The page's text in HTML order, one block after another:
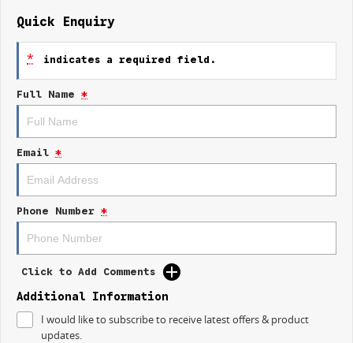
Lane Keeping Active Assist
Android Auto
Apple CarPlay
Experience the perfect blend of safety, functionality, and modern
your family's new vehicle today.
Quick Enquiry
* indicates a required field.
Full Name *
Email *
Phone Number *
Click to Add Comments
Additional Information
I would like to subscribe to receive latest offers & product
updates.